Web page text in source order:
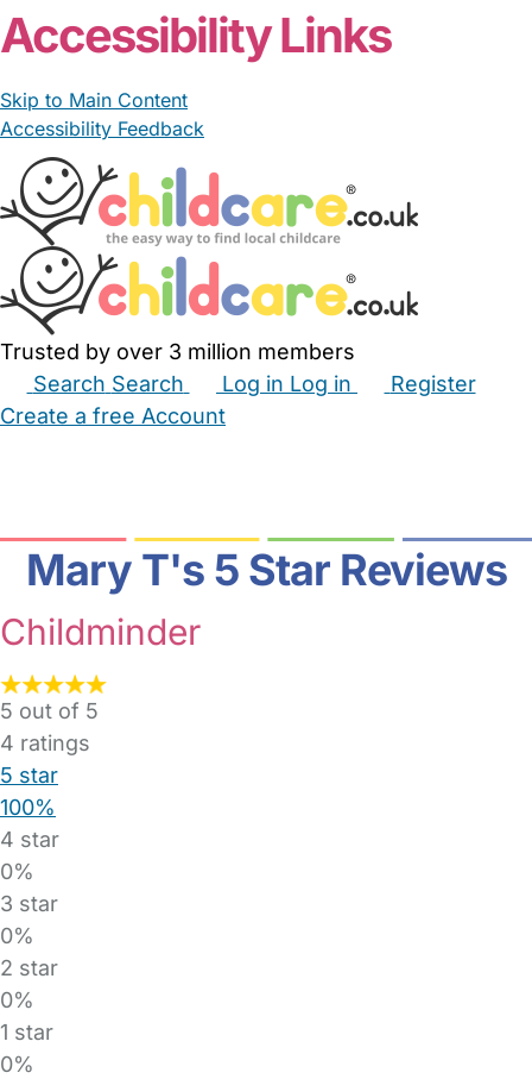
Accessibility Links
Skip to Main Content
Accessibility Feedback
Trusted by over 3 million members
Search Search Log in Log in
Register
Create a free Account
Mary T's 5 Star Reviews
Childminder
5 out of 5
4 ratings
5 star
100%
4 star
0%
3 star
0%
2 star
0%
1 star
0%